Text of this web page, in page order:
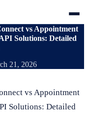
vs Appointment
Solutions: Detailed
21, 2026
vs Appointment
Solutions: Detailed